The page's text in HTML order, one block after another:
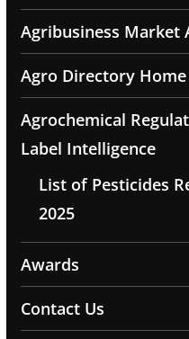
Agribusiness Market
Agro Directory Home
Agrochemical
Label Intelligence
List of Pesticides
2025
Awards
Contact Us